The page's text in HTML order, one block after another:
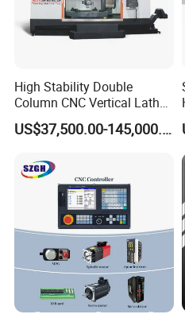
High Stability Double
Column CNC Vertical Lathe
for Processing Large
Mechanical Molds
US$37,500.00-145,000.00